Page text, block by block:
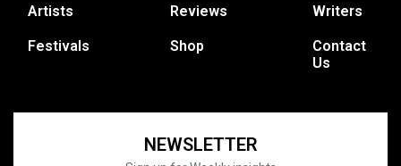
Artists
Festivals
Reviews
Shop
Writers
Contact
Us
NEWSLETTER